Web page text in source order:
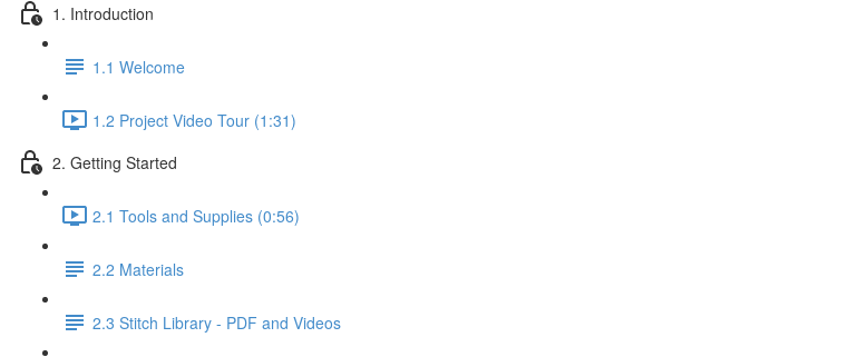
1. Introduction
1.1 Welcome
1.2 Project Video Tour (1:31)
2. Getting Started
2.1 Tools and Supplies (0:56)
2.2 Materials
2.3 Stitch Library - PDF and Videos